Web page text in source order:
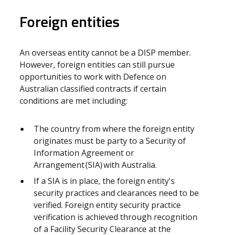
Foreign entities
An overseas entity cannot be a DISP member.
However, foreign entities can still pursue
opportunities to work with Defence on
Australian classified contracts if certain
conditions are met including:
The country from where the foreign entity
originates must be party to a Security of
Information Agreement or
Arrangement (SIA) with Australia.
If a SIA is in place, the foreign entity's
security practices and clearances need to be
verified. Foreign entity security practice
verification is achieved through recognition
of a Facility Security Clearance at the